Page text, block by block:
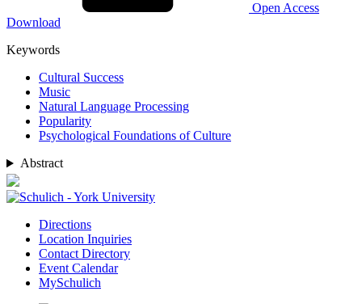
Open Access
Download
Keywords
Cultural Success
Music
Natural Language Processing
Popularity
Psychological Foundations of Culture
Abstract
Directions
Location Inquiries
Contact Directory
Event Calendar
MySchulich